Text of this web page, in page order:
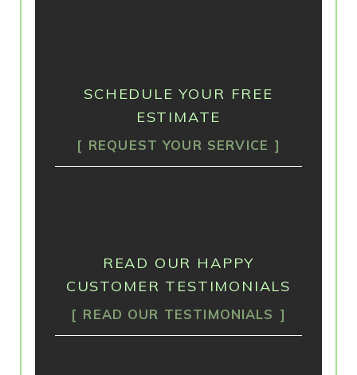
SCHEDULE YOUR FREE
ESTIMATE
REQUEST YOUR SERVICE
READ OUR HAPPY
CUSTOMER TESTIMONIALS
READ OUR TESTIMONIALS